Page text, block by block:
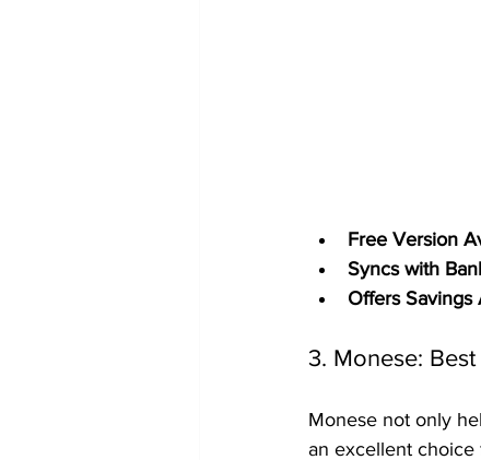
Free Version
Syncs with
Offers Savings
3. Monese:
Monese not only
an excellent